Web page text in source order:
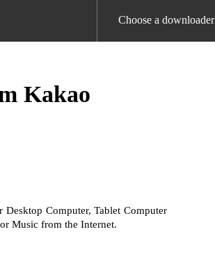
Choose a downloader
Kakao
Computer, Tablet Computer
Music from the Internet.